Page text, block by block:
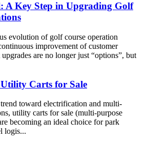
A Key Step in Upgrading Golf
evolution of golf course operation
improvement of customer
are no longer just “options”, but
Carts for Sale
toward electrification and multi-
utility carts for sale (multi-purpose
becoming an ideal choice for park
logis...